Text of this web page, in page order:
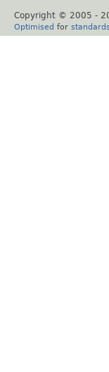
Copyright © 2005 -
Optimised for standards